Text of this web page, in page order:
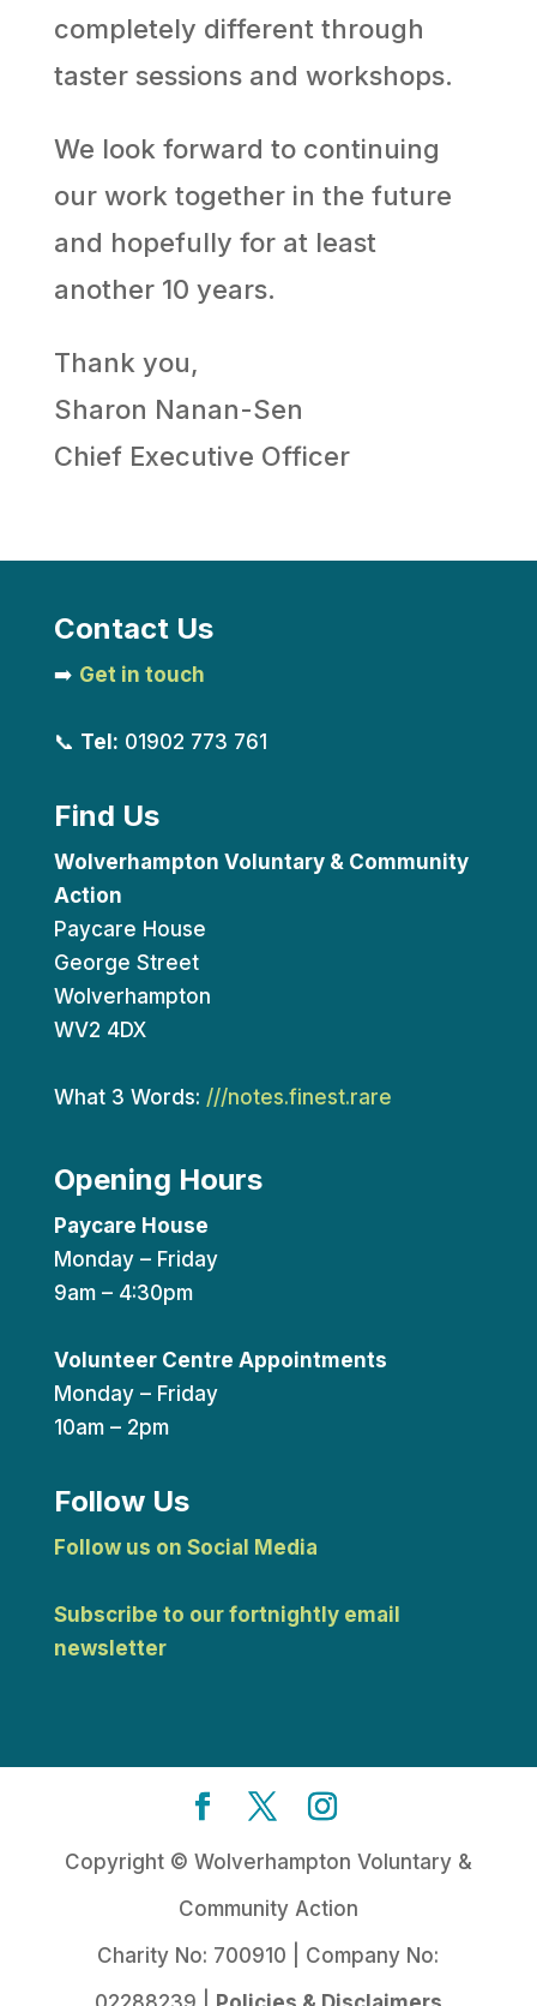
completely different through
taster sessions and workshops.
We look forward to continuing
our work together in the future
and hopefully for at least
another 10 years.
Thank you,
Sharon Nanan-Sen
Chief Executive Officer
Contact Us
➡️ Get in touch
📞 Tel: 01902 773 761
Find Us
Wolverhampton Voluntary & Community
Action
Paycare House
George Street
Wolverhampton
WV2 4DX
What 3 Words: ///notes.finest.rare
Opening Hours
Paycare House
Monday – Friday
9am – 4:30pm
Volunteer Centre Appointments
Monday – Friday
10am – 2pm
Follow Us
Follow us on Social Media
Subscribe to our fortnightly email
newsletter
Copyright © Wolverhampton Voluntary &
Community Action
Charity No: 700910 | Company No: